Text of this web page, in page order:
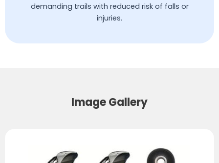
demanding trails with reduced risk of falls or
injuries.
Image Gallery